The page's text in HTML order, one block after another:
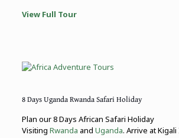
View Full Tour
8 Days Uganda Rwanda Safari Holiday
Plan our 8 Days African Safari Holiday
Visiting Rwanda and Uganda. Arrive at